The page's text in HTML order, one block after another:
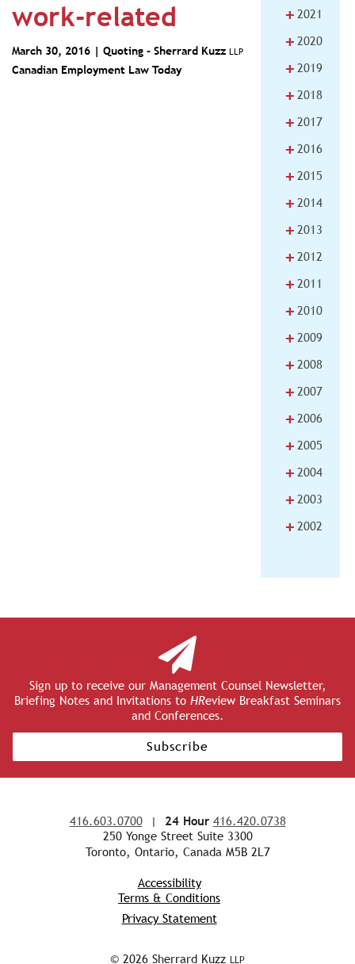
work-related
March 30, 2016 | Quoting - Sherrard Kuzz LLP
Canadian Employment Law Today
+ 2021
+ 2020
+ 2019
+ 2018
+ 2017
+ 2016
+ 2015
+ 2014
+ 2013
+ 2012
+ 2011
+ 2010
+ 2009
+ 2008
+ 2007
+ 2006
+ 2005
+ 2004
+ 2003
+ 2002
Sign up to receive our Management Counsel Newsletter,
Briefing Notes and Invitations to HReview Breakfast Seminars
and Conferences.
Subscribe
416.603.0700| 24 Hour 416.420.0738
250 Yonge Street Suite 3300
Toronto, Ontario, Canada M5B 2L7
Accessibility
Terms & Conditions
Privacy Statement
© 2026 Sherrard Kuzz LLP